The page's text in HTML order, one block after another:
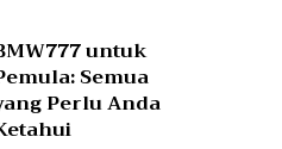
untuk
Semua
Perlu Anda